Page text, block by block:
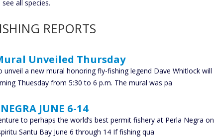
all species.
REPORTS
Unveiled Thursday
a new mural honoring fly-fishing legend Dave Whitlock will
Thuesday from 5:30 to 6 p.m. The mural was pa
JUNE 6-14
to perhaps the world’s best permit fishery at Perla Negra on
Santu Bay June 6 through 14 If fishing qua